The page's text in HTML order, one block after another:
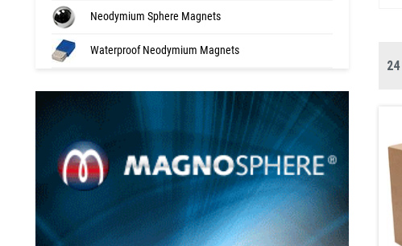
Neodymium Sphere Magnets
Waterproof Neodymium Magnets